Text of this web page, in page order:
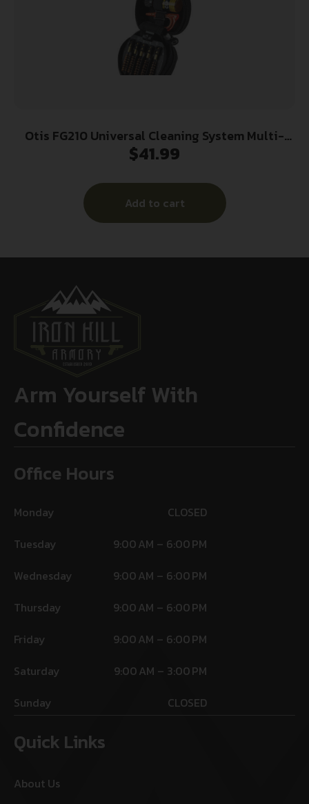
Otis FG210 Universal Cleaning System Multi-
Caliber Rifle/Black Compact Soft Pack Case
$41.99
Add to cart
Arm Yourself With
Confidence
Office Hours
Monday
CLOSED
Tuesday
9:00 AM – 6:00 PM
Wednesday
9:00 AM – 6:00 PM
Thursday
9:00 AM – 6:00 PM
Friday
9:00 AM – 6:00 PM
Saturday
9:00 AM – 3:00 PM
Sunday
CLOSED
Quick Links
About Us